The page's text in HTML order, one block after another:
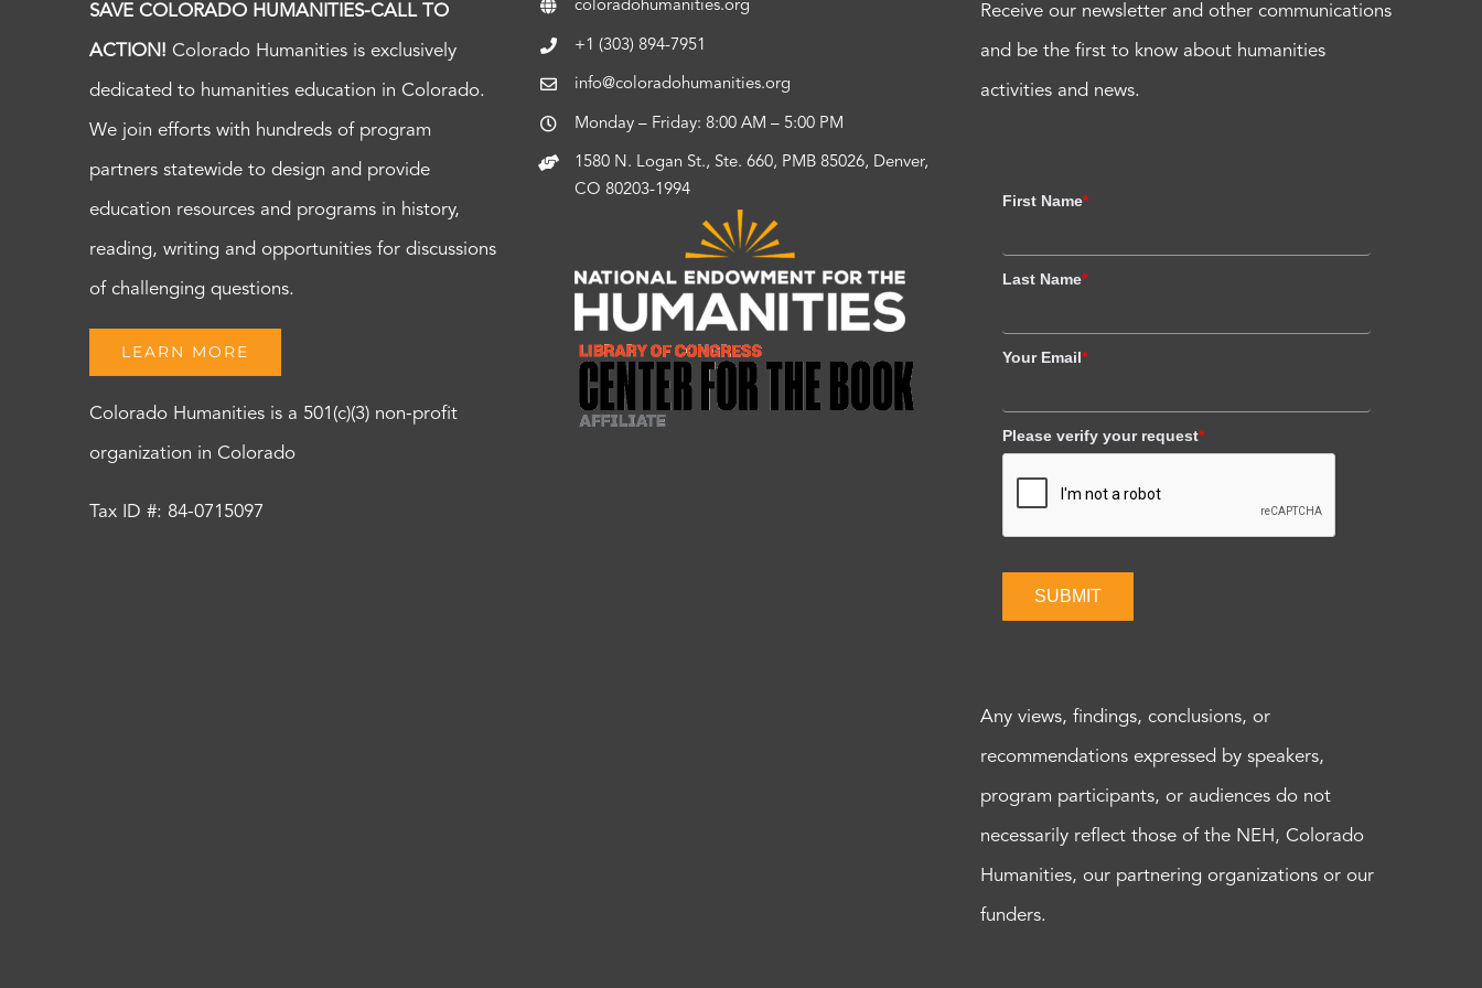
SAVE COLORADO HUMANITIES-CALL TO
ACTION! Colorado Humanities is exclusively
dedicated to humanities education in Colorado.
We join efforts with hundreds of program
partners statewide to design and provide
education resources and programs in history,
reading, writing and opportunities for discussions
of challenging questions.
LEARN MORE
Colorado Humanities is a 501(c)(3) non-profit
organization in Colorado
Tax ID #: 84-0715097
coloradohumanities.org
+1 (303) 894-7951
info@coloradohumanities.org
Monday – Friday: 8:00 AM – 5:00 PM
1580 N. Logan St., Ste. 660, PMB 85026, Denver,
CO 80203-1994
Receive our newsletter and other communications
and be the first to know about humanities
activities and news.
First Name*
Last Name*
Your Email*
Please verify your request*
SUBMIT
Any views, findings, conclusions, or
recommendations expressed by speakers,
program participants, or audiences do not
necessarily reflect those of the NEH, Colorado
Humanities, our partnering organizations or our
funders.